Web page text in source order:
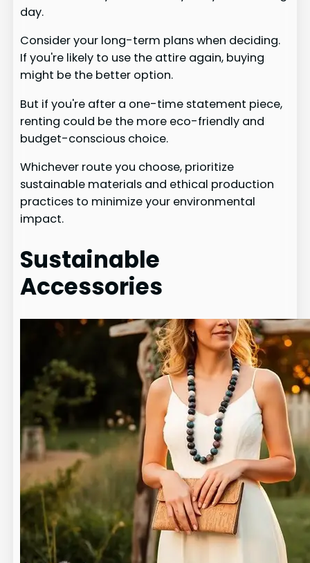
day.
Consider your long-term plans when deciding.
If you're likely to use the attire again, buying
might be the better option.
But if you're after a one-time statement piece,
renting could be the more eco-friendly and
budget-conscious choice.
Whichever route you choose, prioritize
sustainable materials and ethical production
practices to minimize your environmental
impact.
Sustainable
Accessories